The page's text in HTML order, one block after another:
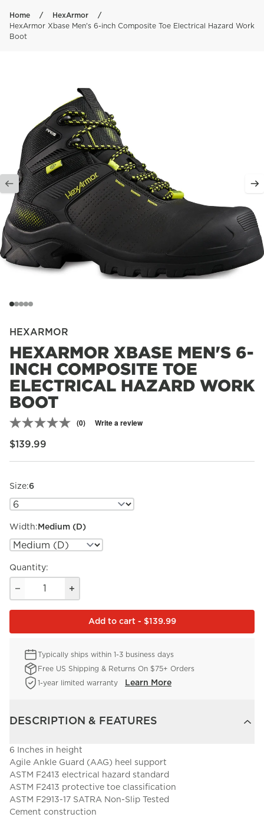
Home
HexArmor
HexArmor Xbase Men's 6-inch Composite Toe Electrical Hazard Work
Boot
HEXARMOR
HEXARMOR XBASE MEN'S 6-
INCH COMPOSITE TOE
ELECTRICAL HAZARD WORK
BOOT
No
page
(0) Write a review
Regular price
$139.99
Size:6
Width: Medium (D)
Quantity:
Add to cart - $139.99
Typically ships within 1-3 business days
Free US Shipping & Returns On $75+ Orders
1-year limited warranty
Learn More
DESCRIPTION & FEATURES
6 Inches in height
Agile Ankle Guard (AAG) heel support
ASTM F2413 electrical hazard standard
ASTM F2413 protective toe classification
ASTM F2913-17 SATRA Non-Slip Tested
Cement construction